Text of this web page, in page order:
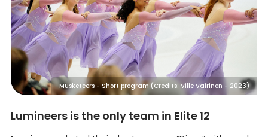
Musketeers - Short program (Credits: Ville Vairinen - 2023)
Lumineers is the only team in Elite 12